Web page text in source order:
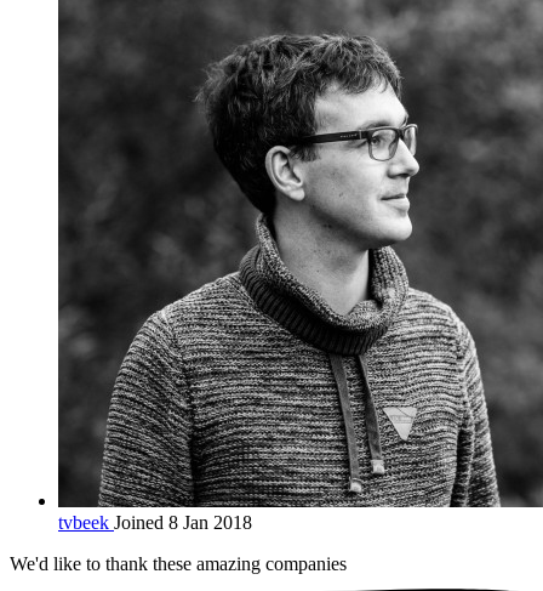
tvbeek Joined 8 Jan 2018
We'd like to thank these amazing companies